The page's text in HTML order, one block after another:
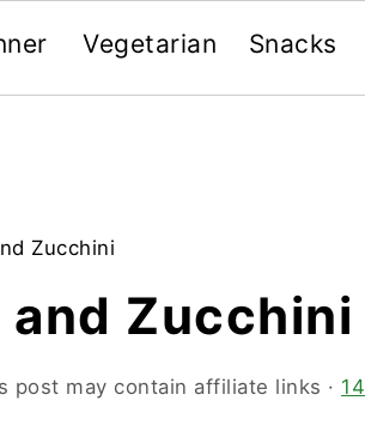
Vegetarian Snacks
Zucchini
and Zucchini
post may contain affiliate links · 14